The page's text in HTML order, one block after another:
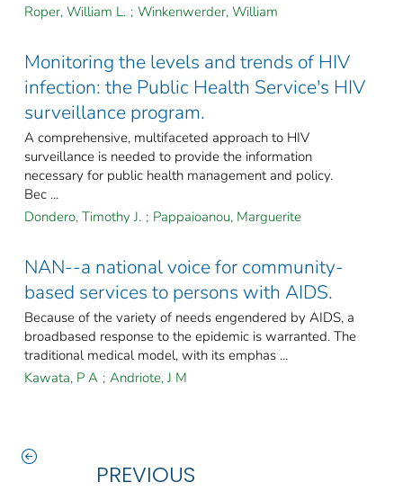
Roper, William L. ; Winkenwerder, William
Monitoring the levels and trends of HIV
infection: the Public Health Service's HIV
surveillance program.
A comprehensive, multifaceted approach to HIV
surveillance is needed to provide the information
necessary for public health management and policy.
Bec ...
Dondero, Timothy J. ; Pappaioanou, Marguerite
NAN--a national voice for community-
based services to persons with AIDS.
Because of the variety of needs engendered by AIDS, a
broadbased response to the epidemic is warranted. The
traditional medical model, with its emphas ...
Kawata, P A ; Andriote, J M
PREVIOUS